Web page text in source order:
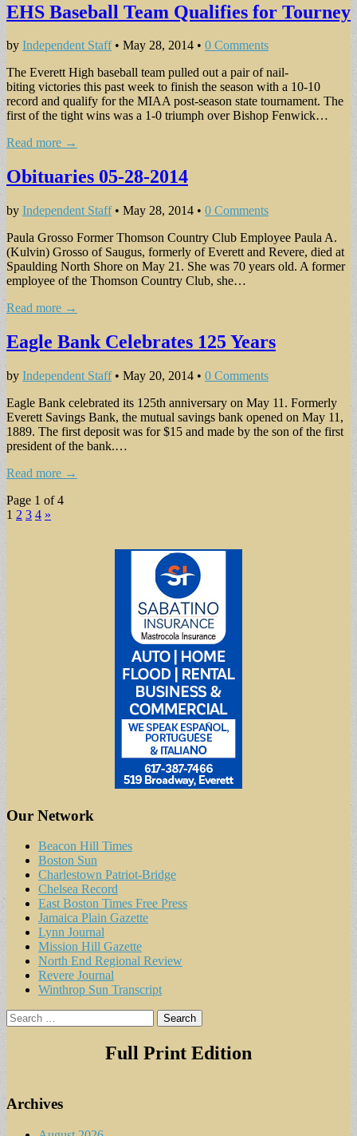
EHS Baseball Team Qualifies for Tourney
by Independent Staff• May 28, 2014 • 0 Comments
The Everett High baseball team pulled out a pair of nail-
biting victories this past week to finish the season with a 10-10
record and qualify for the MIAA post-season state tournament. The
first of the tight wins was a 1-0 triumph over Bishop Fenwick…
Read more →
Obituaries 05-28-2014
by Independent Staff• May 28, 2014 • 0 Comments
Paula Grosso Former Thomson Country Club Employee Paula A.
(Kulvin) Grosso of Saugus, formerly of Everett and Revere, died at
Spaulding North Shore on May 21. She was 70 years old. A former
employee of the Thomson Country Club, she…
Read more →
Eagle Bank Celebrates 125 Years
by Independent Staff• May 20, 2014 • 0 Comments
Eagle Bank celebrated its 125th anniversary on May 11. Formerly
Everett Savings Bank, the mutual savings bank opened on May 11,
1889. The first deposit was for $15 and made by the son of the first
president of the bank.…
Read more →
Page 1 of 4
1 2 3 4 »
Our Network
Beacon Hill Times
Boston Sun
Charlestown Patriot-Bridge
Chelsea Record
East Boston Times Free Press
Jamaica Plain Gazette
Lynn Journal
Mission Hill Gazette
North End Regional Review
Revere Journal
Winthrop Sun Transcript
Search
for:
Full Print Edition
Archives